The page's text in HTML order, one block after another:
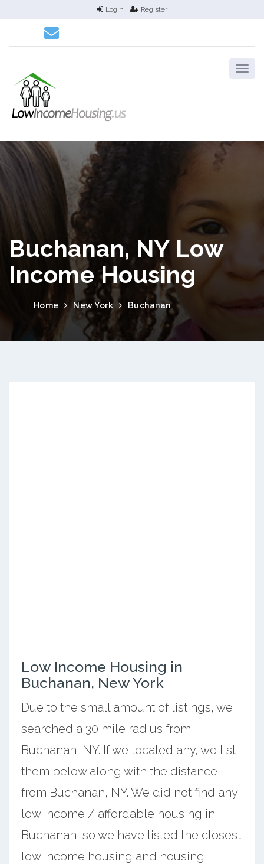
Login Register
Buchanan, NY Low
Income Housing
Home New York Buchanan
Low Income Housing in
Buchanan, New York
Due to the small amount of listings, we
searched a 30 mile radius from
Buchanan, NY. If we located any, we list
them below along with the distance
from Buchanan, NY. We did not find any
low income / affordable housing in
Buchanan, so we have listed the closest
low income housing and housing